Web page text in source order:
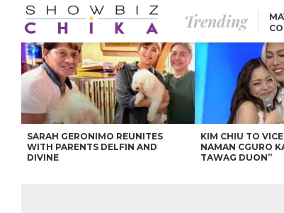
Trending
IVANA ALAWI’S
IPHONE
SPARKS SOCIAL
FIRESTORM
ANGEL LOCSIN
PADILLA:
HINDI PA HULI
LAHAT.”
SARAH GERONIMO REUNITES
WITH PARENTS DELFIN AND
DIVINE
KIM CHIU TO
NAMAN CGURO
TAWAG DUON”